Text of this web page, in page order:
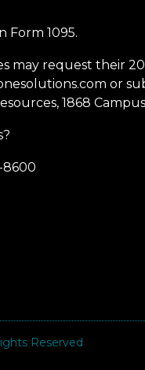
Form 1095.
may request their
or
1868
8600
Reserved